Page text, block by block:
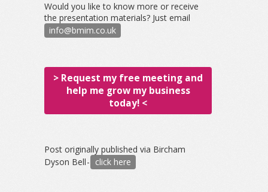
Would you like to know more or receive
the presentation materials? Just email
info@bmim.co.uk
> Request my free meeting and
help me grow my business
today! <
Post originally published via Bircham
Dyson Bell - click here